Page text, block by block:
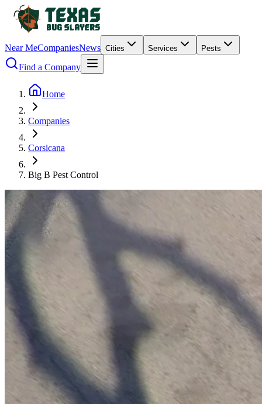
Near MeCompaniesNews Cities Services Pests
Find a Company
Home
Companies
Corsicana
Big B Pest Control